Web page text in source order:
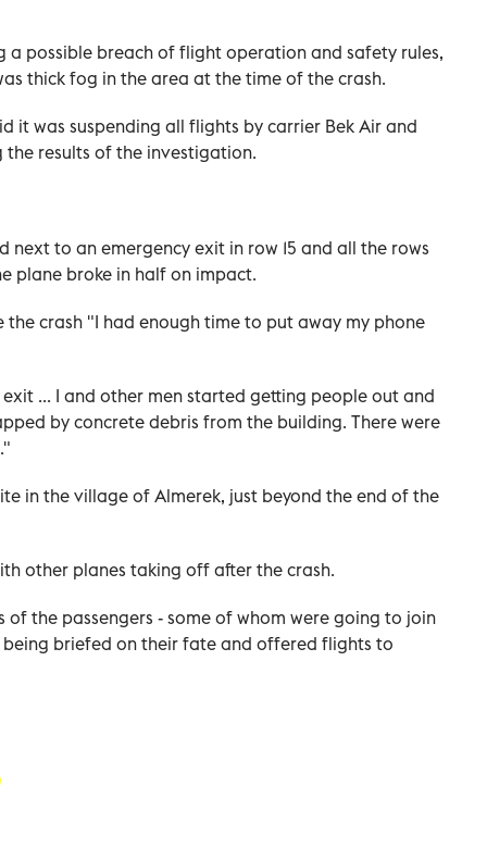
a possible breach of flight operation and safety rules,
thick fog in the area at the time of the crash.
it was suspending all flights by carrier Bek Air and
results of the investigation.
next to an emergency exit in row 15 and all the rows
plane broke in half on impact.
crash "I had enough time to put away my phone
... I and other men started getting people out and
by concrete debris from the building. There were
in the village of Almerek, just beyond the end of the
other planes taking off after the crash.
the passengers - some of whom were going to join
briefed on their fate and offered flights to